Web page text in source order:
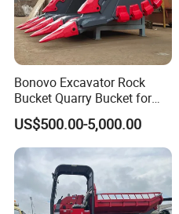
Bonovo Excavator Rock
Bucket Quarry Bucket for
Digging Rock Stone
US$500.00-5,000.00